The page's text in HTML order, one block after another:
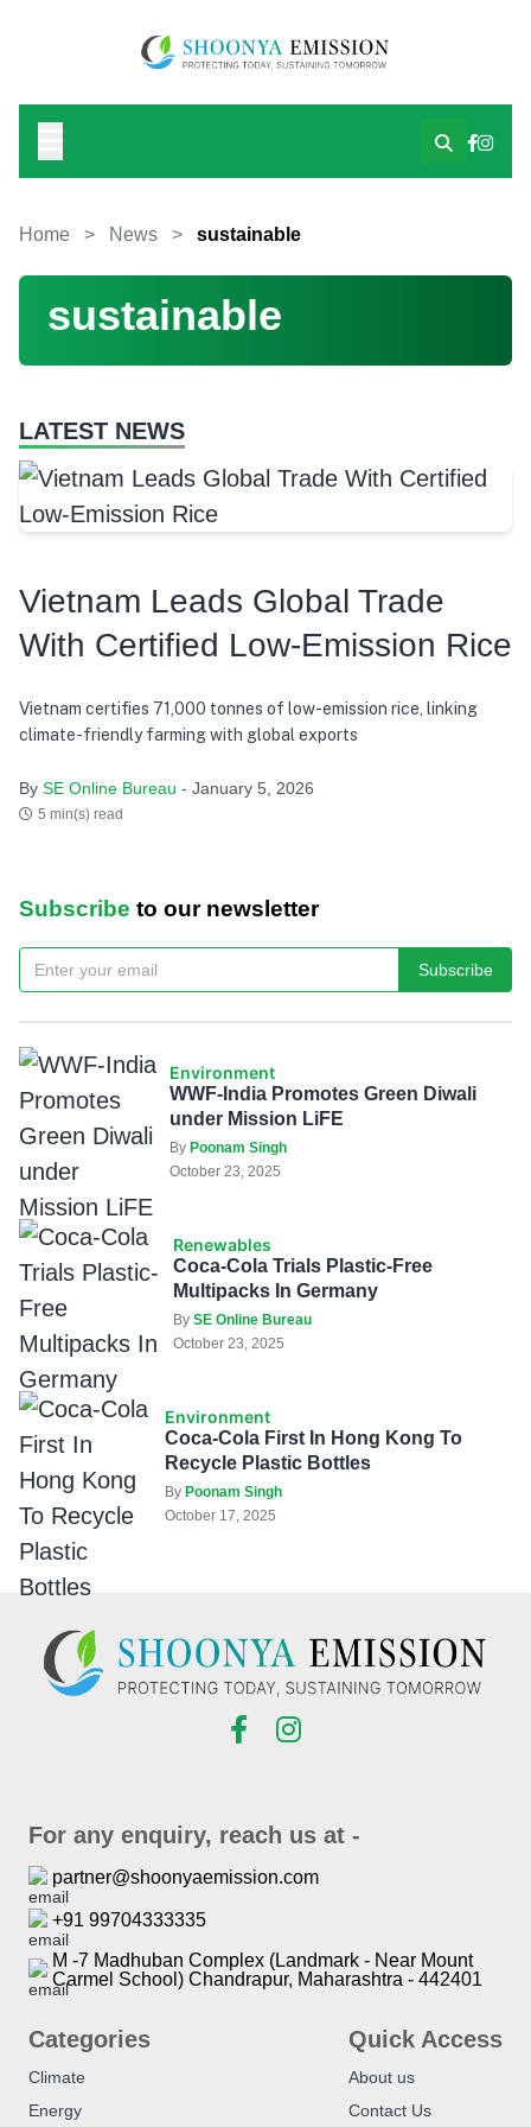
Home > News > sustainable
sustainable
LATEST NEWS
Vietnam Leads Global Trade
With Certified Low-Emission Rice
Vietnam certifies 71,000 tonnes of low-emission rice, linking
climate-friendly farming with global exports
By SE Online Bureau - January 5, 2026
5 min(s) read
Subscribe to our newsletter
Subscribe
Environment
WWF-India Promotes Green Diwali
under Mission LiFE
By Poonam Singh
October 23, 2025
Renewables
Coca-Cola Trials Plastic-Free
Multipacks In Germany
By SE Online Bureau
October 23, 2025
Environment
Coca-Cola First In Hong Kong To
Recycle Plastic Bottles
By Poonam Singh
October 17, 2025
For any enquiry, reach us at -
partner@shoonyaemission.com
+91 99704333335
M -7 Madhuban Complex (Landmark - Near Mount
Carmel School) Chandrapur, Maharashtra - 442401
Categories
Climate
Energy
Quick Access
About us
Contact Us